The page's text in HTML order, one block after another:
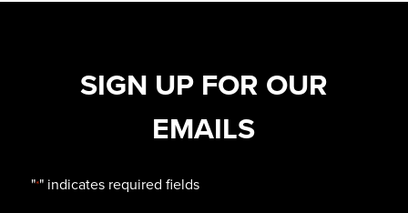
SIGN UP FOR OUR
EMAILS
"*" indicates required fields